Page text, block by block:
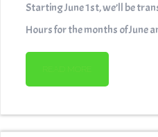
Starting June 1st, we’ll be transitioning to our Summer
Hours for the months of June